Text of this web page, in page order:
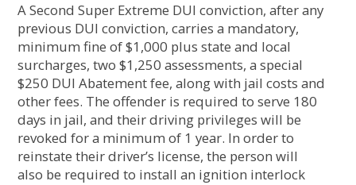
A Second Super Extreme DUI conviction, after any
previous DUI conviction, carries a mandatory,
minimum fine of $1,000 plus state and local
surcharges, two $1,250 assessments, a special
$250 DUI Abatement fee, along with jail costs and
other fees. The offender is required to serve 180
days in jail, and their driving privileges will be
revoked for a minimum of 1 year. In order to
reinstate their driver’s license, the person will
also be required to install an ignition interlock